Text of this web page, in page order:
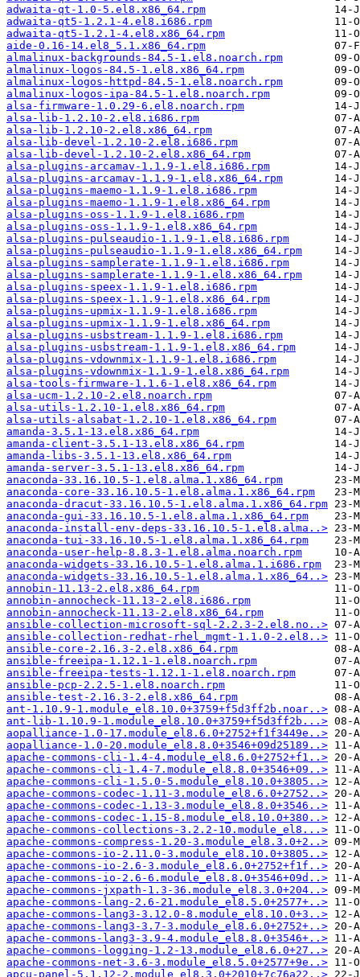
adwaita-qt-1.0-5.el8.x86_64.rpm
adwaita-qt5-1.2.1-4.el8.i686.rpm
adwaita-qt5-1.2.1-4.el8.x86_64.rpm
aide-0.16-14.el8_5.1.x86_64.rpm
almalinux-backgrounds-84.5-1.el8.noarch.rpm
almalinux-logos-84.5-1.el8.x86_64.rpm
almalinux-logos-httpd-84.5-1.el8.noarch.rpm
almalinux-logos-ipa-84.5-1.el8.noarch.rpm
alsa-firmware-1.0.29-6.el8.noarch.rpm
alsa-lib-1.2.10-2.el8.i686.rpm
alsa-lib-1.2.10-2.el8.x86_64.rpm
alsa-lib-devel-1.2.10-2.el8.i686.rpm
alsa-lib-devel-1.2.10-2.el8.x86_64.rpm
alsa-plugins-arcamav-1.1.9-1.el8.i686.rpm
alsa-plugins-arcamav-1.1.9-1.el8.x86_64.rpm
alsa-plugins-maemo-1.1.9-1.el8.i686.rpm
alsa-plugins-maemo-1.1.9-1.el8.x86_64.rpm
alsa-plugins-oss-1.1.9-1.el8.i686.rpm
alsa-plugins-oss-1.1.9-1.el8.x86_64.rpm
alsa-plugins-pulseaudio-1.1.9-1.el8.i686.rpm
alsa-plugins-pulseaudio-1.1.9-1.el8.x86_64.rpm
alsa-plugins-samplerate-1.1.9-1.el8.i686.rpm
alsa-plugins-samplerate-1.1.9-1.el8.x86_64.rpm
alsa-plugins-speex-1.1.9-1.el8.i686.rpm
alsa-plugins-speex-1.1.9-1.el8.x86_64.rpm
alsa-plugins-upmix-1.1.9-1.el8.i686.rpm
alsa-plugins-upmix-1.1.9-1.el8.x86_64.rpm
alsa-plugins-usbstream-1.1.9-1.el8.i686.rpm
alsa-plugins-usbstream-1.1.9-1.el8.x86_64.rpm
alsa-plugins-vdownmix-1.1.9-1.el8.i686.rpm
alsa-plugins-vdownmix-1.1.9-1.el8.x86_64.rpm
alsa-tools-firmware-1.1.6-1.el8.x86_64.rpm
alsa-ucm-1.2.10-2.el8.noarch.rpm
alsa-utils-1.2.10-1.el8.x86_64.rpm
alsa-utils-alsabat-1.2.10-1.el8.x86_64.rpm
amanda-3.5.1-13.el8.x86_64.rpm
amanda-client-3.5.1-13.el8.x86_64.rpm
amanda-libs-3.5.1-13.el8.x86_64.rpm
amanda-server-3.5.1-13.el8.x86_64.rpm
anaconda-33.16.10.5-1.el8.alma.1.x86_64.rpm
anaconda-core-33.16.10.5-1.el8.alma.1.x86_64.rpm
anaconda-dracut-33.16.10.5-1.el8.alma.1.x86_64.rpm
anaconda-gui-33.16.10.5-1.el8.alma.1.x86_64.rpm
anaconda-install-env-deps-33.16.10.5-1.el8.alma..>
anaconda-tui-33.16.10.5-1.el8.alma.1.x86_64.rpm
anaconda-user-help-8.8.3-1.el8.alma.noarch.rpm
anaconda-widgets-33.16.10.5-1.el8.alma.1.i686.rpm
anaconda-widgets-33.16.10.5-1.el8.alma.1.x86_64..>
annobin-11.13-2.el8.x86_64.rpm
annobin-annocheck-11.13-2.el8.i686.rpm
annobin-annocheck-11.13-2.el8.x86_64.rpm
ansible-collection-microsoft-sql-2.2.3-2.el8.no..>
ansible-collection-redhat-rhel_mgmt-1.1.0-2.el8..>
ansible-core-2.16.3-2.el8.x86_64.rpm
ansible-freeipa-1.12.1-1.el8.noarch.rpm
ansible-freeipa-tests-1.12.1-1.el8.noarch.rpm
ansible-pcp-2.2.5-1.el8.noarch.rpm
ansible-test-2.16.3-2.el8.x86_64.rpm
ant-1.10.9-1.module_el8.10.0+3759+f5d3ff2b.noar..>
ant-lib-1.10.9-1.module_el8.10.0+3759+f5d3ff2b...>
aopalliance-1.0-17.module_el8.6.0+2752+f1f3449e..>
aopalliance-1.0-20.module_el8.8.0+3546+09d25189..>
apache-commons-cli-1.4-4.module_el8.6.0+2752+f1..>
apache-commons-cli-1.4-7.module_el8.8.0+3546+09..>
apache-commons-cli-1.5.0-5.module_el8.10.0+3805..>
apache-commons-codec-1.11-3.module_el8.6.0+2752..>
apache-commons-codec-1.13-3.module_el8.8.0+3546..>
apache-commons-codec-1.15-8.module_el8.10.0+380..>
apache-commons-collections-3.2.2-10.module_el8...>
apache-commons-compress-1.20-3.module_el8.3.0+2..>
apache-commons-io-2.11.0-3.module_el8.10.0+3805..>
apache-commons-io-2.6-3.module_el8.6.0+2752+f1f..>
apache-commons-io-2.6-6.module_el8.8.0+3546+09d..>
apache-commons-jxpath-1.3-36.module_el8.3.0+204..>
apache-commons-lang-2.6-21.module_el8.5.0+2577+..>
apache-commons-lang3-3.12.0-8.module_el8.10.0+3..>
apache-commons-lang3-3.7-3.module_el8.6.0+2752+..>
apache-commons-lang3-3.9-4.module_el8.8.0+3546+..>
apache-commons-logging-1.2-13.module_el8.6.0+27..>
apache-commons-net-3.6-3.module_el8.5.0+2577+9e..>
apcu-panel-5.1.12-2.module_el8.3.0+2010+7c76a22..>